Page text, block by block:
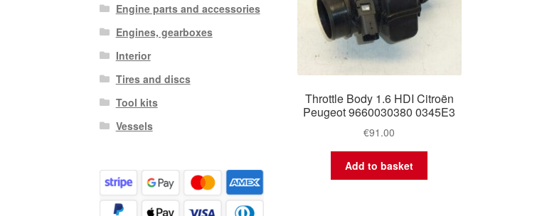
Throttle Body 1.6 HDI Citroën
Peugeot 9660030380 0345E3
€91.00
Add to basket
Engine parts and accessories
Engines, gearboxes
Interior
Tires and discs
Tool kits
Vessels